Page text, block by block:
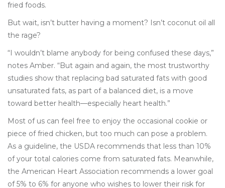
fried foods.
But wait, isn’t butter having a moment? Isn’t coconut oil all
the rage?
“I wouldn’t blame anybody for being confused these days,”
notes Amber. “But again and again, the most trustworthy
studies show that replacing bad saturated fats with good
unsaturated fats, as part of a balanced diet, is a move
toward better health—especially heart health.”
Most of us can feel free to enjoy the occasional cookie or
piece of fried chicken, but too much can pose a problem.
As a guideline, the USDA recommends that less than 10%
of your total calories come from saturated fats. Meanwhile,
the American Heart Association recommends a lower goal
of 5% to 6% for anyone who wishes to lower their risk for